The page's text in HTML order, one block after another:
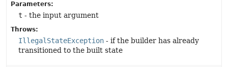
Parameters:
t - the input argument
Throws:
IllegalStateException - if the builder has already
transitioned to the built state